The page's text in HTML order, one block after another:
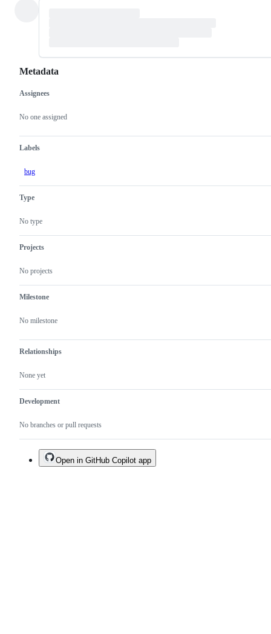
Metadata
Metadata
Assignees
No one assigned
Labels
bug
Type
No type
Projects
No projects
Milestone
No milestone
Relationships
None yet
Development
No branches or pull requests
Issue
actions
Open in GitHub Copilot app